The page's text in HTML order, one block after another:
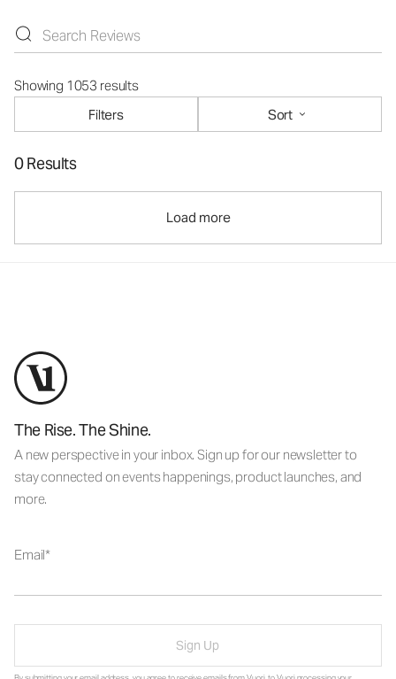
Showing 1053 results
Filters
Sort
0 Results
Load more
The Rise. The Shine.
A new perspective in your inbox. Sign up for our newsletter to
stay connected on events happenings, product launches, and
more.
Email
Sign Up